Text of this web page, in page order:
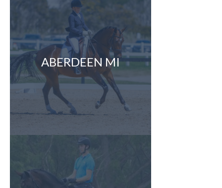
ABERDEEN MI